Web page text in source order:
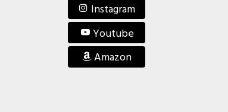
Instagram
Youtube
Amazon